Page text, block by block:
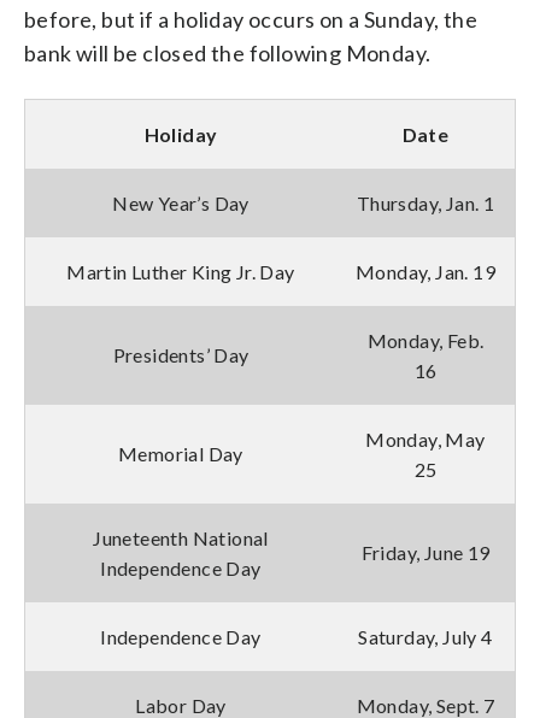
before, but if a holiday occurs on a Sunday, the
bank will be closed the following Monday.
Holiday Date
New Year’s Day Thursday, Jan. 1
Martin Luther King Jr. Day Monday, Jan. 19
Presidents’ Day
Monday, Feb.
16
Memorial Day
Monday, May
25
Juneteenth National
Independence Day
Friday, June 19
Independence Day Saturday, July 4
Labor Day Monday, Sept. 7